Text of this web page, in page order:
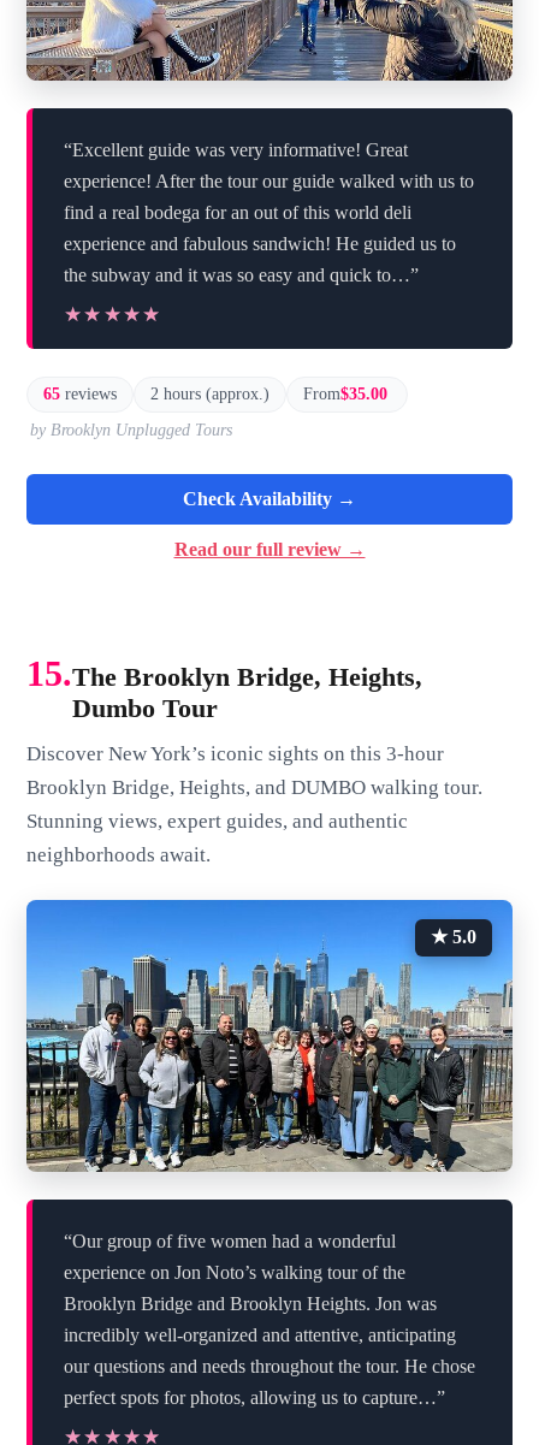
“Excellent guide was very informative! Great
experience! After the tour our guide walked with us to
find a real bodega for an out of this world deli
experience and fabulous sandwich! He guided us to
the subway and it was so easy and quick to…”
★★★★★
★★★★★
65 reviews 2 hours (approx.) From$35.00
by Brooklyn Unplugged Tours
Check Availability →
Read our full review →
15.The Brooklyn Bridge, Heights,
Dumbo Tour
Discover New York’s iconic sights on this 3-hour
Brooklyn Bridge, Heights, and DUMBO walking tour.
Stunning views, expert guides, and authentic
neighborhoods await.
★ 5.0
“Our group of five women had a wonderful
experience on Jon Noto’s walking tour of the
Brooklyn Bridge and Brooklyn Heights. Jon was
incredibly well-organized and attentive, anticipating
our questions and needs throughout the tour. He chose
perfect spots for photos, allowing us to capture…”
★★★★★
★★★★★